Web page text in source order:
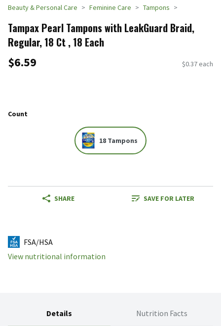
Beauty & Personal Care Feminine Care Tampons
Tampax Pearl Tampons with LeakGuard Braid,
Regular, 18 Ct , 18 Each
$6.59 $0.37 each
Count
18 Tampons
SHARE SAVE FOR LATER
FSA/HSA
View nutritional information
Details Nutrition Facts